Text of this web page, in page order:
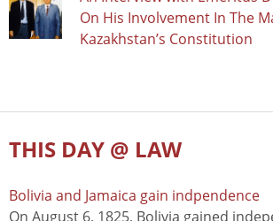
On His Involvement In The
Kazakhstan’s Constitution
THIS DAY @ LAW
Bolivia and Jamaica gain indpendence
On August 6, 1825, Bolivia gained